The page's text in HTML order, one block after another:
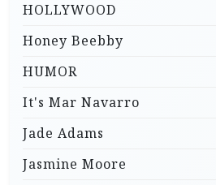
HOLLYWOOD
Honey Beebby
HUMOR
It's Mar Navarro
Jade Adams
Jasmine Moore